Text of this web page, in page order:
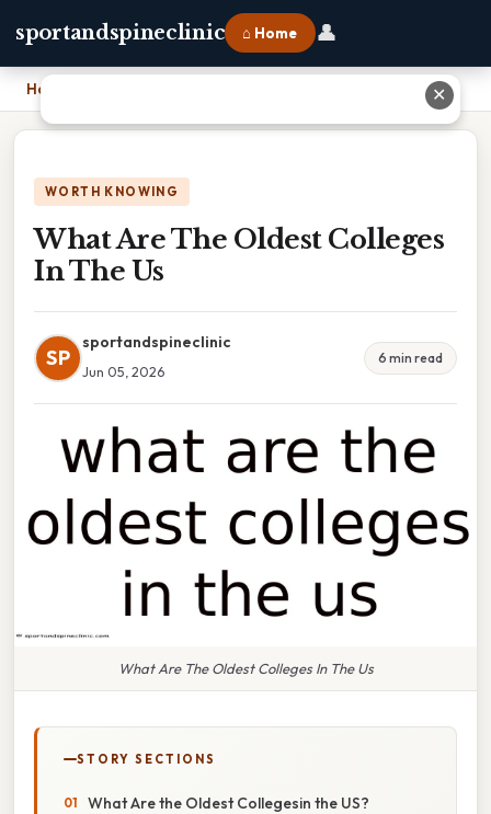
sportandspineclinic ⌂ Home 👤
Home
WORTH KNOWING
What Are The Oldest Colleges
In The Us
SP
sportandspineclinic
Jun 05, 2026
6 min read
What Are The Oldest Colleges In The Us
STORY SECTIONS
What Are the Oldest Collegesin the US?
✕